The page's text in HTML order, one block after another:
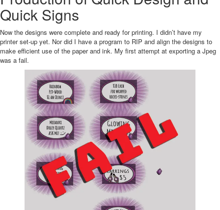
Quick Signs
Now the designs were complete and ready for printing. I didn’t have my
printer set-up yet. Nor did I have a program to RIP and align the designs to
make efficient use of the paper and ink. My first attempt at exporting a Jpeg
was a fail.